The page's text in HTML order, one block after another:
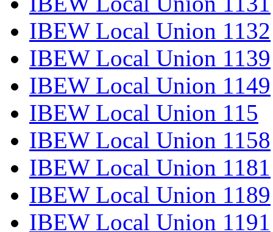
IBEW Local Union 1132
IBEW Local Union 1139
IBEW Local Union 1149
IBEW Local Union 115
IBEW Local Union 1158
IBEW Local Union 1181
IBEW Local Union 1189
IBEW Local Union 1191